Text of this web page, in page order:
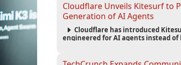
Cloudflare Unveils Kitesurf to
Generation of AI Agents
Cloudflare has introduced
engineered for AI agents instead